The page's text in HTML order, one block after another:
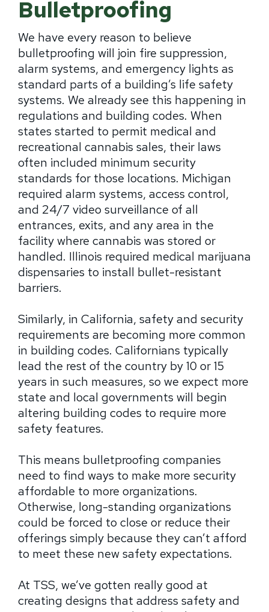
Bulletproofing
We have every reason to believe
bulletproofing will join fire suppression,
alarm systems, and emergency lights as
standard parts of a building’s life safety
systems. We already see this happening in
regulations and building codes. When
states started to permit medical and
recreational cannabis sales, their laws
often included minimum security
standards for those locations. Michigan
required alarm systems, access control,
and 24/7 video surveillance of all
entrances, exits, and any area in the
facility where cannabis was stored or
handled. Illinois required medical marijuana
dispensaries to install bullet-resistant
barriers.
Similarly, in California, safety and security
requirements are becoming more common
in building codes. Californians typically
lead the rest of the country by 10 or 15
years in such measures, so we expect more
state and local governments will begin
altering building codes to require more
safety features.
This means bulletproofing companies
need to find ways to make more security
affordable to more organizations.
Otherwise, long-standing organizations
could be forced to close or reduce their
offerings simply because they can’t afford
to meet these new safety expectations.
At TSS, we’ve gotten really good at
creating designs that address safety and